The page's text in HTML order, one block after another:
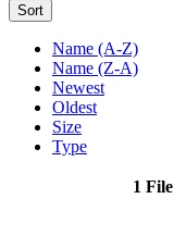
Sort
Name (A-Z)
Name (Z-A)
Newest
Oldest
Size
Type
1 File